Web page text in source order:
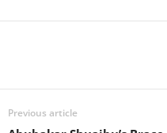
Previous article